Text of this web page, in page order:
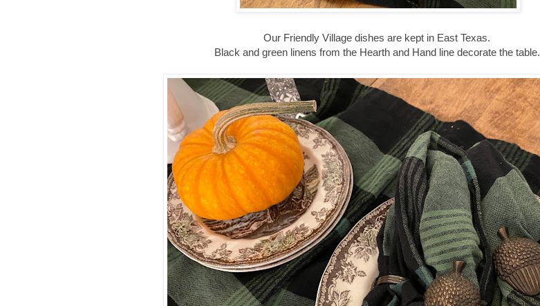
Our Friendly Village dishes are kept in East Texas.
Black and green linens from the Hearth and Hand line decorate the table.